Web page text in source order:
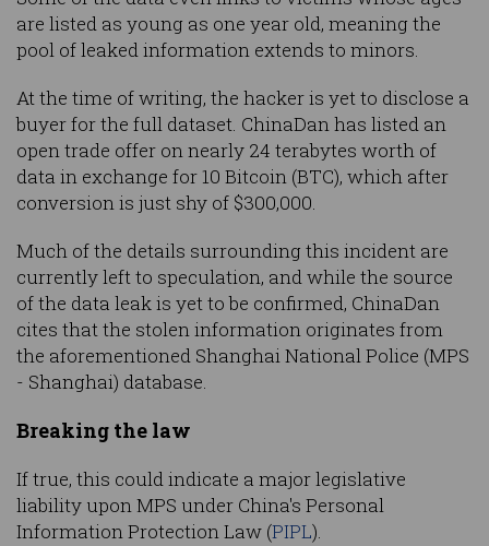
are listed as young as one year old, meaning the
pool of leaked information extends to minors.
At the time of writing, the hacker is yet to disclose a
buyer for the full dataset. ChinaDan has listed an
open trade offer on nearly 24 terabytes worth of
data in exchange for 10 Bitcoin (BTC), which after
conversion is just shy of $300,000.
Much of the details surrounding this incident are
currently left to speculation, and while the source
of the data leak is yet to be confirmed, ChinaDan
cites that the stolen information originates from
the aforementioned Shanghai National Police (MPS
- Shanghai) database.
Breaking the law
If true, this could indicate a major legislative
liability upon MPS under China's Personal
Information Protection Law (PIPL).